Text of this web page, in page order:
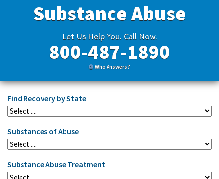
Substance Abuse
Let Us Help You. Call Now.
800-487-1890
Who Answers?
Find Recovery by State
Substances of Abuse
Substance Abuse Treatment